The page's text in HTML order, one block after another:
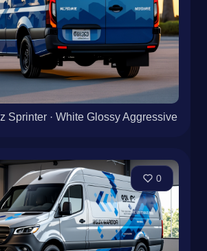
Sprinter · White Glossy Aggressive
0